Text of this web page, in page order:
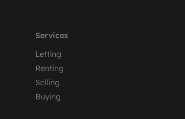
Services
Letting
Renting
Selling
Buying